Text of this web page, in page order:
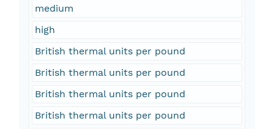
medium
high
British thermal units per pound
British thermal units per pound
British thermal units per pound
British thermal units per pound